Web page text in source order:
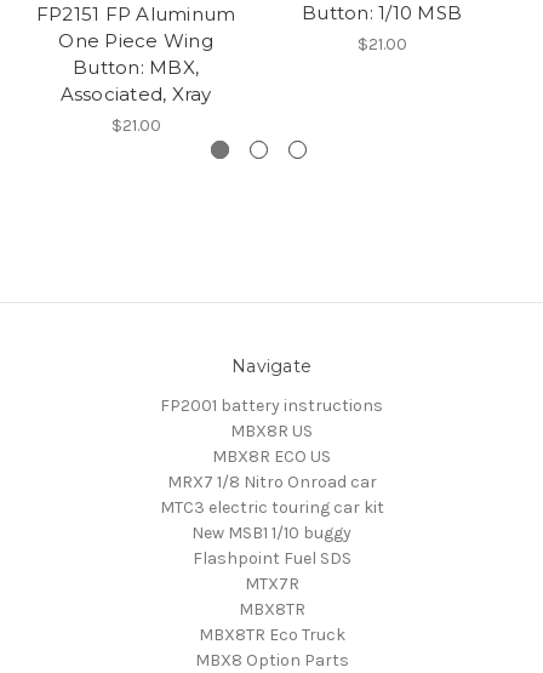
FP2151 FP Aluminum
One Piece Wing
Button: MBX,
Associated, Xray
$21.00
Button: 1/10 MSB
$21.00
Navigate
FP2001 battery instructions
MBX8R US
MBX8R ECO US
MRX7 1/8 Nitro Onroad car
MTC3 electric touring car kit
New MSB1 1/10 buggy
Flashpoint Fuel SDS
MTX7R
MBX8TR
MBX8TR Eco Truck
MBX8 Option Parts